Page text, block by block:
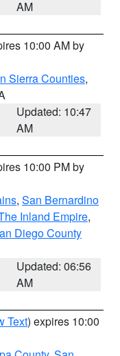
AM
10:00 AM by
Sierra Counties,
Updated: 10:47
AM
10:00 PM by
, San Bernardino
Inland Empire,
Diego County
Updated: 06:56
AM
Text) expires 10:00